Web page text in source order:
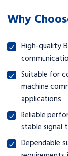
Why
High-quality
Suitable for
machine
applications
Reliable
stable signal
Dependable